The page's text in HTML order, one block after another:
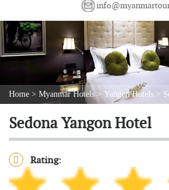
Home > Myanmar Hotels > Yangon Hotels >
Sedona Yangon Hotel
Rating: